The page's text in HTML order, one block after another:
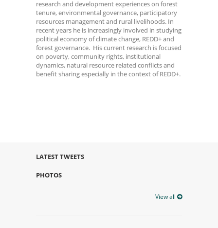
research and development experiences on forest
tenure, environmental governance, participatory
resources management and rural livelihoods. In
recent years he is increasingly involved in studying
political economy of climate change, REDD+ and
forest governance. His current research is focused
on poverty, community rights, institutional
dynamics, natural resource related conflicts and
benefit sharing especially in the context of REDD+.
LATEST TWEETS
PHOTOS
View all